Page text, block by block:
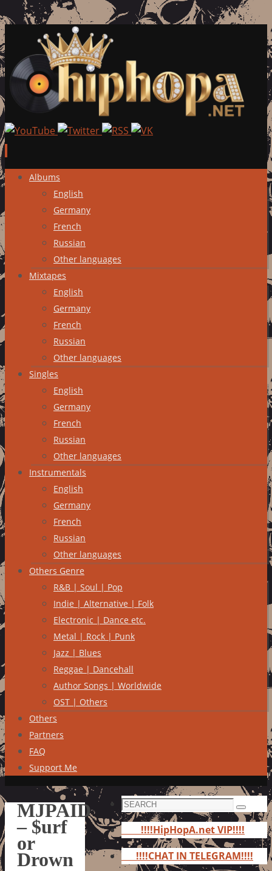
Skip
content
Albums
English
Germany
French
Russian
Other languages
Mixtapes
English
Germany
French
Russian
Other languages
Singles
English
Germany
French
Russian
Other languages
Instrumentals
English
Germany
French
Russian
Other languages
Others Genre
R&B | Soul | Pop
Indie | Alternative | Folk
Electronic | Dance etc.
Metal | Rock | Punk
Jazz | Blues
Reggae | Dancehall
Author Songs | Worldwide
OST | Others
Others
Partners
FAQ
Support Me
MJPAID
– $urf
or
Drown
Search
for:
Search
!!!!HipHopA.net VIP!!!!
!!!!CHAT IN TELEGRAM!!!!